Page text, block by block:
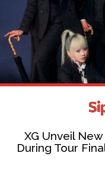
XG Unveil New
During Tour